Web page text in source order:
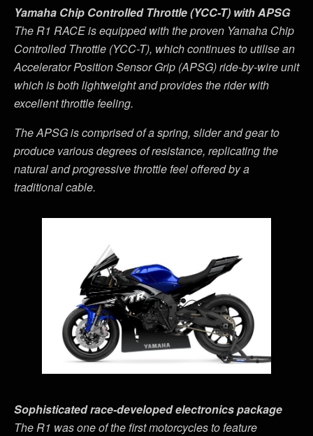
Yamaha Chip Controlled Throttle (YCC-T) with APSG
The R1 RACE is equipped with the proven Yamaha Chip
Controlled Throttle (YCC-T), which continues to utilise an
Accelerator Position Sensor Grip (APSG) ride-by-wire unit
which is both lightweight and provides the rider with
excellent throttle feeling.
The APSG is comprised of a spring, slider and gear to
produce various degrees of resistance, replicating the
natural and progressive throttle feel offered by a
traditional cable.
Sophisticated race-developed electronics package
The R1 was one of the first motorcycles to feature